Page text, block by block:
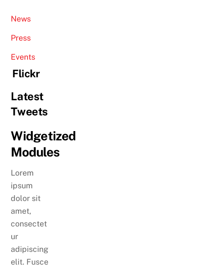
News
Press
Events
Flickr
Latest
Tweets
Widgetized
Modules
Lorem
ipsum
dolor sit
amet,
consectet
ur
adipiscing
elit. Fusce